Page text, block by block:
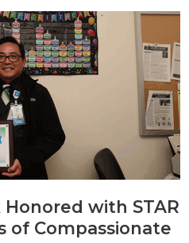
with STAR
of Compassionate